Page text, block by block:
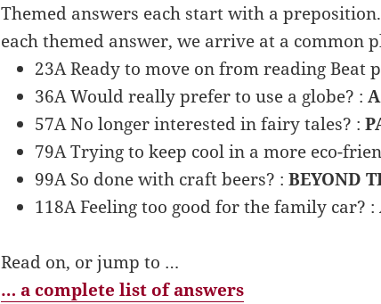
Themed answers each start with a
each themed answer, we arrive at a common
23A Ready to move on from reading Beat
36A Would really prefer to use a globe? :
57A No longer interested in fairy tales? :
79A Trying to keep cool in a more eco-
99A So done with craft beers? : BEYOND
118A Feeling too good for the family car? :
Read on, or jump to …
… a complete list of answers